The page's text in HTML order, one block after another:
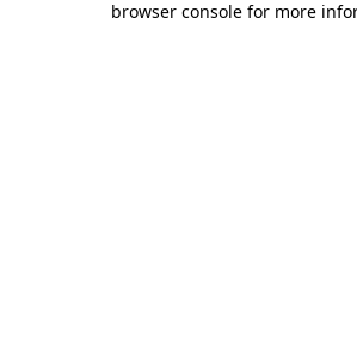
browser console for more